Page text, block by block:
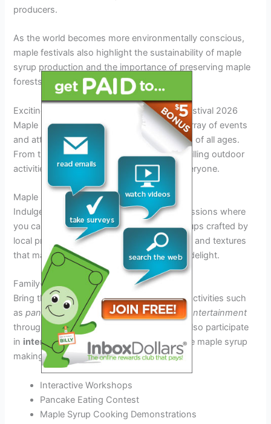
producers.
As the world becomes more environmentally conscious,
maple festivals also highlight the sustainability of maple
syrup production and the importance of preserving maple
forests for future generations.
Exciting Events and Attractions at Maple Festival 2026
Maple Festival 2026 promises a delightful array of events
and attractions that will captivate attendees of all ages.
From traditional maple syrup tastings to thrilling outdoor
activities, the festival has something for everyone.
Maple Syrup Tasting Sessions
Indulge in
deliciousmaple syrup tasting sessions where
you can sample a variety of pure maple syrups crafted by
local producers. Discover the unique flavors and textures
that make maple syrup a belovedculinary delight.
Family-Friendly Activities
Bring the whole family and enjoy fun-filled activities such
aspancake breakfasts,hayrides, andlive entertainment
throughout the festival grounds. Kids can also participate
in interactiveworkshops to learn about the maple syrup
making process.
Interactive Workshops
Pancake Eating Contest
Maple Syrup Cooking Demonstrations